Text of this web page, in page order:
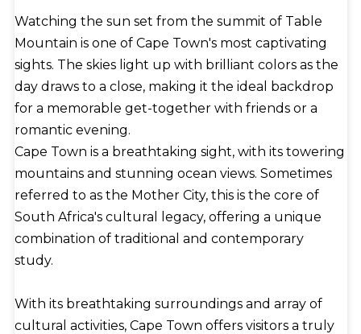
Watching the sun set from the summit of Table
Mountain is one of Cape Town's most captivating
sights. The skies light up with brilliant colors as the
day draws to a close, making it the ideal backdrop
for a memorable get-together with friends or a
romantic evening.
Cape Town is a breathtaking sight, with its towering
mountains and stunning ocean views. Sometimes
referred to as the Mother City, this is the core of
South Africa's cultural legacy, offering a unique
combination of traditional and contemporary
study.
With its breathtaking surroundings and array of
cultural activities, Cape Town offers visitors a truly